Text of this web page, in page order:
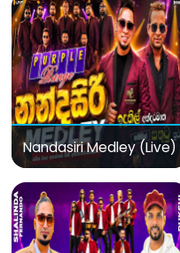
Nandasiri Medley (Live)